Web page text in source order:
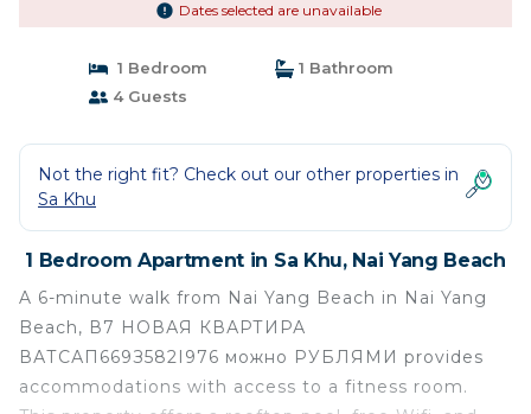
Dates selected are unavailable
1 Bedroom
1 Bathroom
4 Guests
Not the right fit? Check out our other properties in
Sa Khu
1 Bedroom Apartment in Sa Khu, Nai Yang Beach
A 6-minute walk from Nai Yang Beach in Nai Yang
Beach, В7 НОВАЯ КВАРТИРА
ВАТСАП669З582I976 можно РУБЛЯМИ provides
accommodations with access to a fitness room.